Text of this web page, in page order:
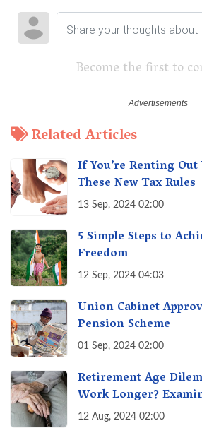
Become the first to
Related Articles
If You’re Renting
These New Tax Rules
13 Sep, 2024 02:00
5 Simple Steps to
Freedom
12 Sep, 2024 04:03
Union Cabinet
Pension Scheme
01 Sep, 2024 02:00
Retirement Age
Work Longer?
Cons of Raising
12 Aug, 2024 02:00